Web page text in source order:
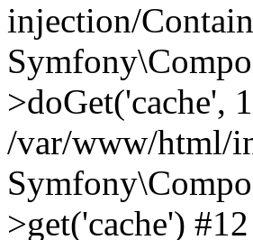
injection/
>doGet('cache',
/var/www/html/
>get('cache')